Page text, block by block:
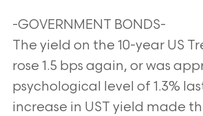
-GOVERNMENT BONDS-
The yield on the 10-year US
rose 1.5 bps again, or was
psychological level of 1.3%
increase in UST yield made